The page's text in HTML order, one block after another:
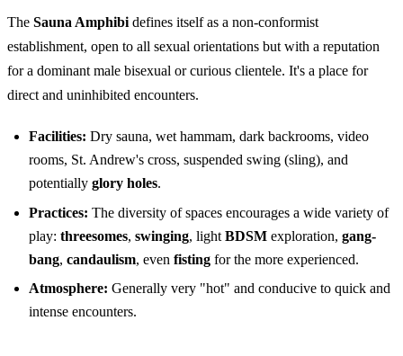
The Sauna Amphibi defines itself as a non-conformist
establishment, open to all sexual orientations but with a reputation
for a dominant male bisexual or curious clientele. It's a place for
direct and uninhibited encounters.
Facilities: Dry sauna, wet hammam, dark backrooms, video
rooms, St. Andrew's cross, suspended swing (sling), and
potentially glory holes.
Practices: The diversity of spaces encourages a wide variety of
play: threesomes, swinging, light BDSM exploration, gang-
bang, candaulism, even fisting for the more experienced.
Atmosphere: Generally very "hot" and conducive to quick and
intense encounters.